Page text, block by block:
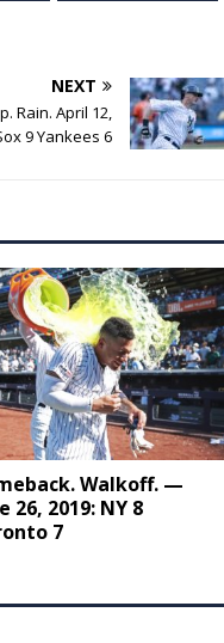
NEXT
Rain. April 12,
9 Yankees 6
Walkoff. —
26, 2019: NY 8
7